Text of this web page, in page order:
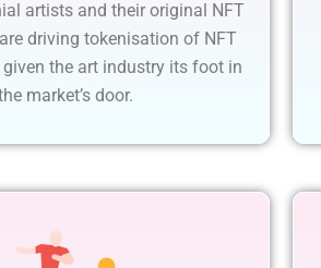
artists and their original NFT
driving tokenisation of NFT
given the art industry its foot in
market’s door.